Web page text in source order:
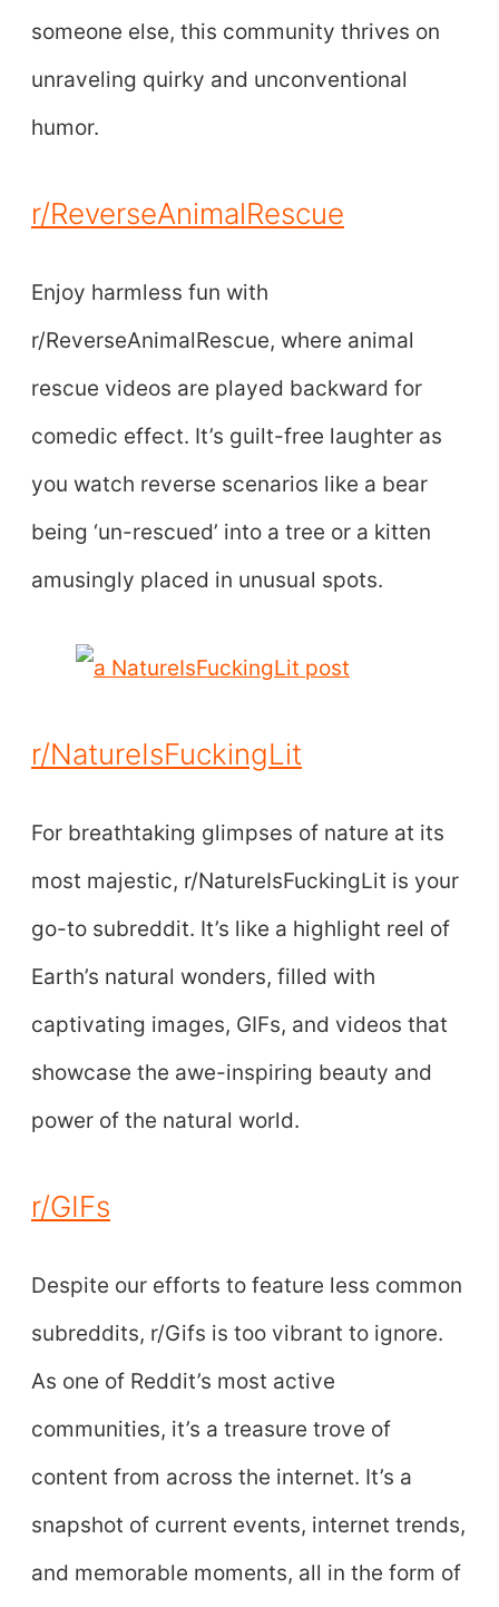
someone else, this community thrives on
unraveling quirky and unconventional
humor.
r/ReverseAnimalRescue
Enjoy harmless fun with
r/ReverseAnimalRescue, where animal
rescue videos are played backward for
comedic effect. It’s guilt-free laughter as
you watch reverse scenarios like a bear
being ‘un-rescued’ into a tree or a kitten
amusingly placed in unusual spots.
r/NatureIsFuckingLit
For breathtaking glimpses of nature at its
most majestic, r/NatureIsFuckingLit is your
go-to subreddit. It’s like a highlight reel of
Earth’s natural wonders, filled with
captivating images, GIFs, and videos that
showcase the awe-inspiring beauty and
power of the natural world.
r/GIFs
Despite our efforts to feature less common
subreddits, r/Gifs is too vibrant to ignore.
As one of Reddit’s most active
communities, it’s a treasure trove of
content from across the internet. It’s a
snapshot of current events, internet trends,
and memorable moments, all in the form of